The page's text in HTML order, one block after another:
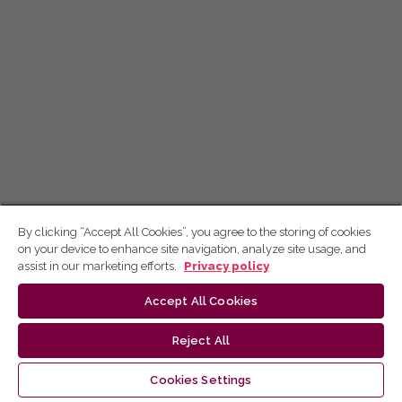
By clicking “Accept All Cookies”, you agree to the storing of cookies
on your device to enhance site navigation, analyze site usage, and
assist in our marketing efforts.
Privacy policy
Accept All Cookies
Reject All
Cookies Settings